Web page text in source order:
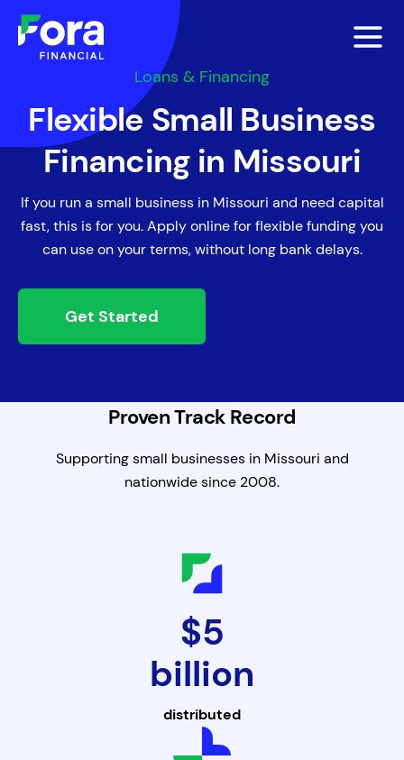
Loans & Financing
Flexible Small Business
Financing in Missouri
If you run a small business in Missouri and need capital
fast, this is for you. Apply online for flexible funding you
can use on your terms, without long bank delays.
Get Started
Proven Track Record
Supporting small businesses in Missouri and
nationwide since 2008.
$5
billion
distributed